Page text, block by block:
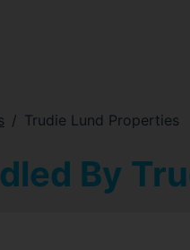
Trudie Lund Properties
By